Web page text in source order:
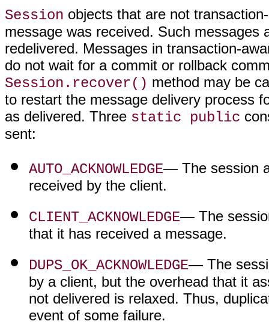
Session objects that are not
message was received. Such messages
redelivered. Messages in transaction-
do not wait for a commit or rollback
Session.recover() method may be
to restart the message delivery process
as delivered. Three static public
sent:
AUTO_ACKNOWLEDGE— The session
received by the client.
CLIENT_ACKNOWLEDGE— The
that it has received a message.
DUPS_OK_ACKNOWLEDGE— The
by a client, but the overhead that it
not delivered is relaxed. Thus,
event of some failure.